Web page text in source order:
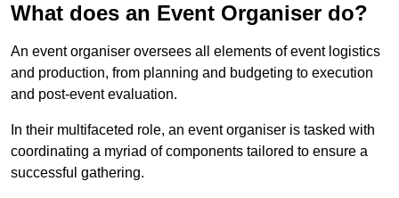
What does an Event Organiser do?
An event organiser oversees all elements of event logistics
and production, from planning and budgeting to execution
and post-event evaluation.
In their multifaceted role, an event organiser is tasked with
coordinating a myriad of components tailored to ensure a
successful gathering.